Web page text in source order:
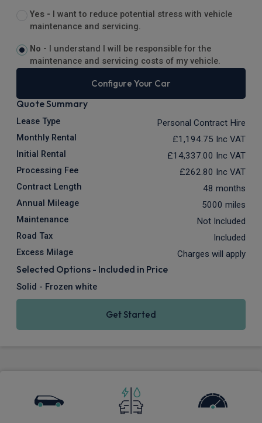
Yes -
I want to reduce potential stress with vehicle
maintenance and servicing.
No -
I understand I will be responsible for the
maintenance and servicing costs of my vehicle.
Configure Your Car
Quote Summary
Lease Type Personal Contract Hire
Monthly Rental £1,194.75 Inc VAT
Initial Rental £14,337.00 Inc VAT
Processing Fee £262.80 Inc VAT
Contract Length 48 months
Annual Mileage 5000 miles
Maintenance Not Included
Road Tax Included
Excess Milage Charges will apply
Selected Options - Included in Price
Solid - Frozen white
Get Started